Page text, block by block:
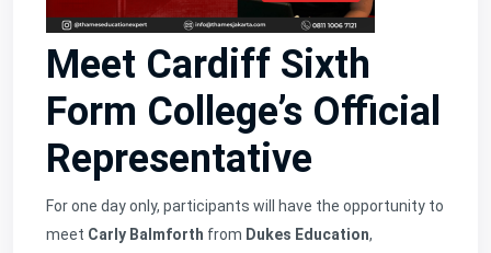
Meet Cardiff Sixth
Form College’s Official
Representative
For one day only, participants will have the opportunity to
meet Carly Balmforth from Dukes Education,